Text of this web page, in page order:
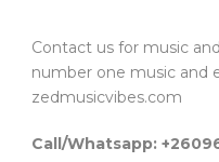
Contact us for music
number one music and
zedmusicvibes.com
Call/Whatsapp: